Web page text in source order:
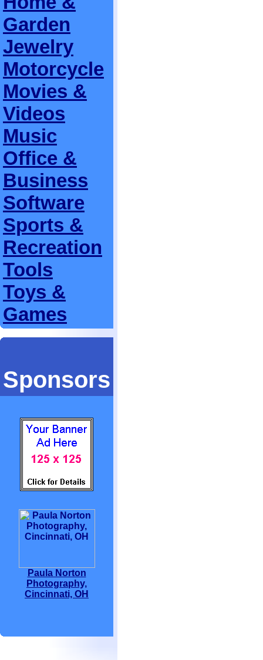
Garden
Jewelry
Motorcycle
Movies &
Videos
Music
Office &
Business
Software
Sports &
Recreation
Tools
Toys &
Games
Sponsors
Paula Norton
Photography,
Cincinnati, OH